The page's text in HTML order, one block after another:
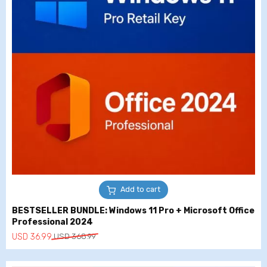
Add to cart
BESTSELLER BUNDLE: Windows 11 Pro + Microsoft Office
Professional 2024
USD368.99
Original
price
was:
USD 36.99
Current
price
is: